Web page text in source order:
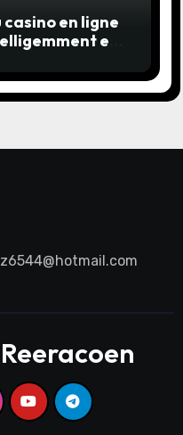
casino en ligne
et